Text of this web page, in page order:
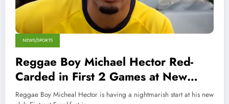
NEWS/SPORTS
Reggae Boy Michael Hector Red-
Carded in First 2 Games at New
Club
Reggae Boy Micheal Hector is having a nightmarish start at his new